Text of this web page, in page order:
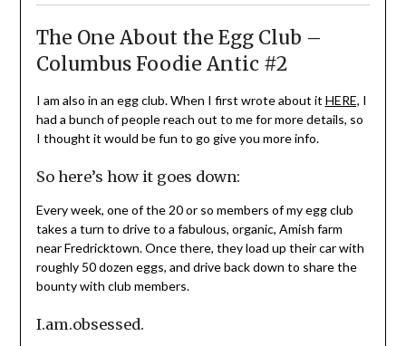
The One About the Egg Club –
Columbus Foodie Antic #2
I am also in an egg club. When I first wrote about it HERE, I
had a bunch of people reach out to me for more details, so
I thought it would be fun to go give you more info.
So here’s how it goes down:
Every week, one of the 20 or so members of my egg club
takes a turn to drive to a fabulous, organic, Amish farm
near Fredricktown. Once there, they load up their car with
roughly 50 dozen eggs, and drive back down to share the
bounty with club members.
I.am.obsessed.